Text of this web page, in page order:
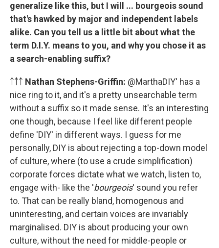
generalize like this, but I will ... bourgeois sound
that's hawked by major and independent labels
alike. Can you tell us a little bit about what the
term D.I.Y. means to you, and why you chose it as
a search-enabling suffix?
￪￪￪ Nathan Stephens-Griffin: @MarthaDIY' has a
nice ring to it, and it's a pretty unsearchable term
without a suffix so it made sense. It's an interesting
one though, because I feel like different people
define 'DIY' in different ways. I guess for me
personally, DIY is about rejecting a top-down model
of culture, where (to use a crude simplification)
corporate forces dictate what we watch, listen to,
engage with- like the 'bourgeois' sound you refer
to. That can be really bland, homogenous and
uninteresting, and certain voices are invariably
marginalised. DIY is about producing your own
culture, without the need for middle-people or